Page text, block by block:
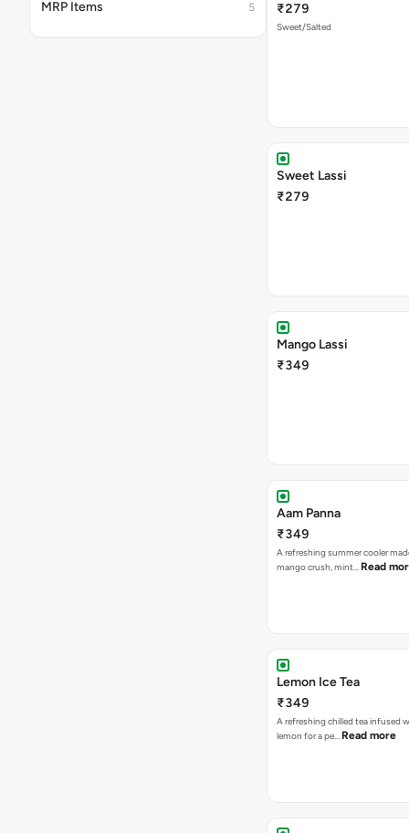
MRP Items 5
₹279
Sweet/Salted
Sweet Lassi
₹279
Mango Lassi
₹349
Aam Panna
₹349
A refreshing summer cooler
mango crush, mint… Read
Lemon Ice Tea
₹349
A refreshing chilled tea infused
lemon for a pe… Read more